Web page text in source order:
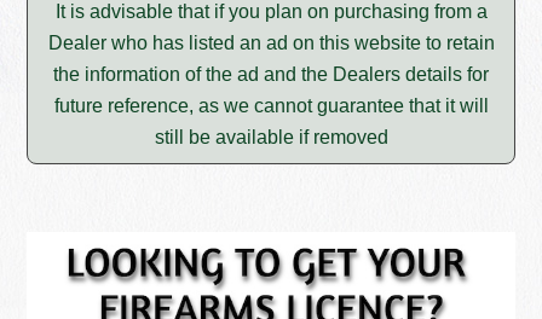
It is advisable that if you plan on purchasing from a
Dealer who has listed an ad on this website to retain
the information of the ad and the Dealers details for
future reference, as we cannot guarantee that it will
still be available if removed